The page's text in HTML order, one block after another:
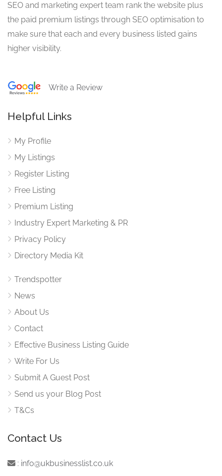
SEO and marketing expert team rank the website plus
the paid premium listings through SEO optimisation to
make sure that each and every business listed gains
higher visibility.
Write a Review
Helpful Links
My Profile
My Listings
Register Listing
Free Listing
Premium Listing
Industry Expert Marketing & PR
Privacy Policy
Directory Media Kit
Trendspotter
News
About Us
Contact
Effective Business Listing Guide
Write For Us
Submit A Guest Post
Send us your Blog Post
T&Cs
Contact Us
: info@ukbusinesslist.co.uk